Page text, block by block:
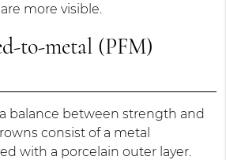
more visible.
to-metal (PFM)
balance between strength and
consist of a metal
with a porcelain outer layer.